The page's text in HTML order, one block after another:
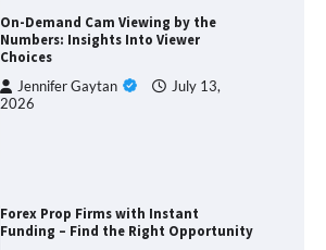
On-Demand Cam Viewing by the
Numbers: Insights Into Viewer
Choices
Jennifer Gaytan
July 13,
2026
Forex Prop Firms with Instant
Funding – Find the Right Opportunity